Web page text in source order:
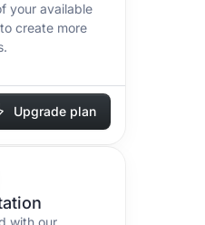
your available
create more
Upgrade plan
with our